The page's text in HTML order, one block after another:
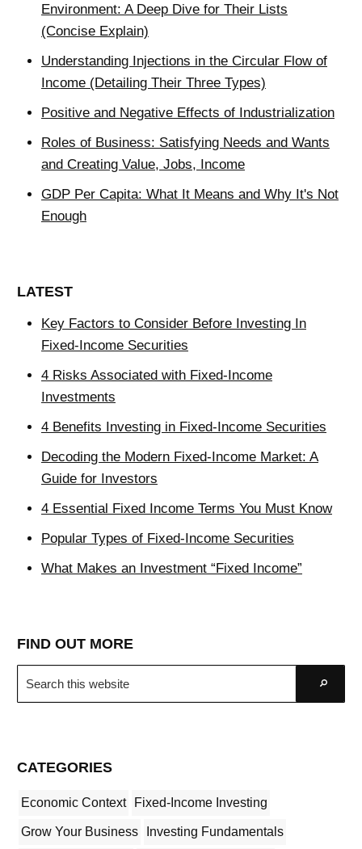
Environment: A Deep Dive for Their Lists
(Concise Explain)
Understanding Injections in the Circular Flow of
Income (Detailing Their Three Types)
Positive and Negative Effects of Industrialization
Roles of Business: Satisfying Needs and Wants
and Creating Value, Jobs, Income
GDP Per Capita: What It Means and Why It's Not
Enough
LATEST
Key Factors to Consider Before Investing In
Fixed-Income Securities
4 Risks Associated with Fixed-Income
Investments
4 Benefits Investing in Fixed-Income Securities
Decoding the Modern Fixed-Income Market: A
Guide for Investors
4 Essential Fixed Income Terms You Must Know
Popular Types of Fixed-Income Securities
What Makes an Investment “Fixed Income”
FIND OUT MORE
Search
this
CATEGORIES
Economic Context Fixed-Income Investing
Grow Your Business Investing Fundamentals